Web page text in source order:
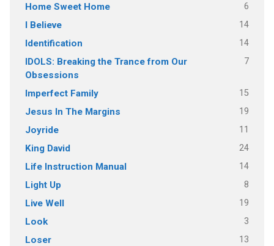
Home Sweet Home 6
I Believe 14
Identification 14
IDOLS: Breaking the Trance from Our
Obsessions
7
Imperfect Family 15
Jesus In The Margins 19
Joyride 11
King David 24
Life Instruction Manual 14
Light Up 8
Live Well 19
Look 3
Loser 13